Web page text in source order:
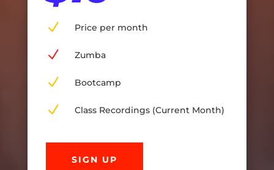
N Price per month
N Zumba
N Bootcamp
N Class Recordings (Current Month)
SIGN UP